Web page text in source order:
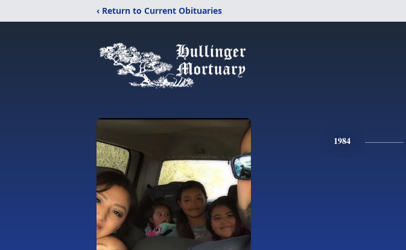
‹ Return to Current Obituaries
1984